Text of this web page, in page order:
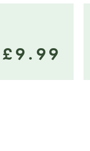
£9.99